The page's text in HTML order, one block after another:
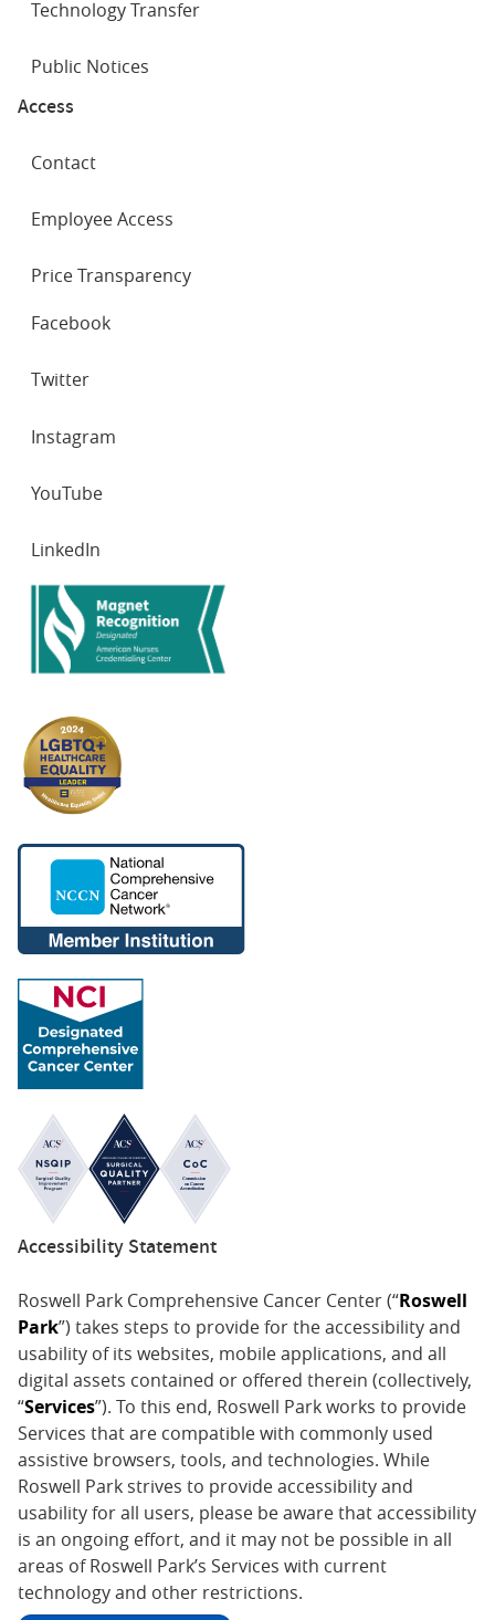
Technology Transfer
Public Notices
Access
Contact
Employee Access
Price Transparency
NETWORKS
Facebook
Twitter
Instagram
YouTube
LinkedIn
Accessibility Statement
Roswell Park Comprehensive Cancer Center (“Roswell
Park”) takes steps to provide for the accessibility and
usability of its websites, mobile applications, and all
digital assets contained or offered therein (collectively,
“Services”). To this end, Roswell Park works to provide
Services that are compatible with commonly used
assistive browsers, tools, and technologies. While
Roswell Park strives to provide accessibility and
usability for all users, please be aware that accessibility
is an ongoing effort, and it may not be possible in all
areas of Roswell Park’s Services with current
technology and other restrictions.